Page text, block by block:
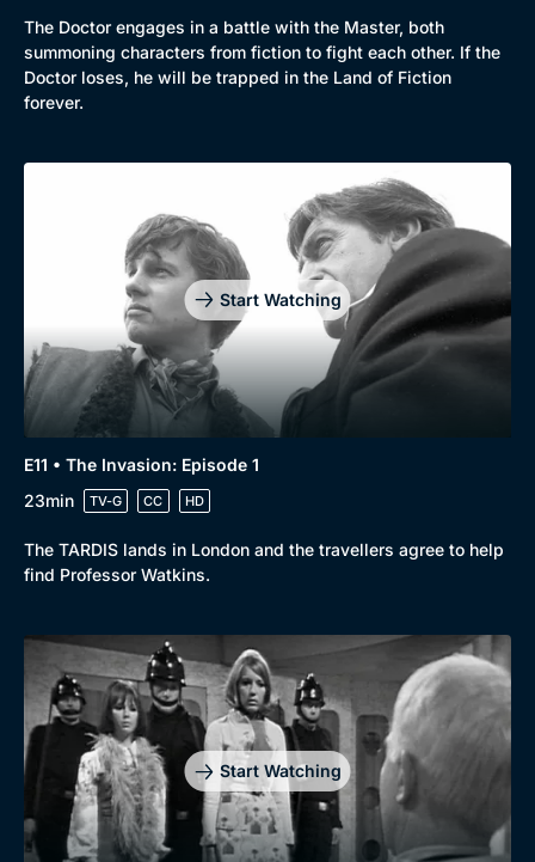
The Doctor engages in a battle with the Master, both
summoning characters from fiction to fight each other. If the
Doctor loses, he will be trapped in the Land of Fiction
forever.
Start Watching
E11 • The Invasion: Episode 1
23min
TV-G CC HD
The TARDIS lands in London and the travellers agree to help
find Professor Watkins.
Start Watching